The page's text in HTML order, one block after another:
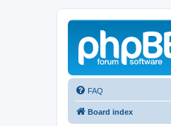
FAQ
Board index